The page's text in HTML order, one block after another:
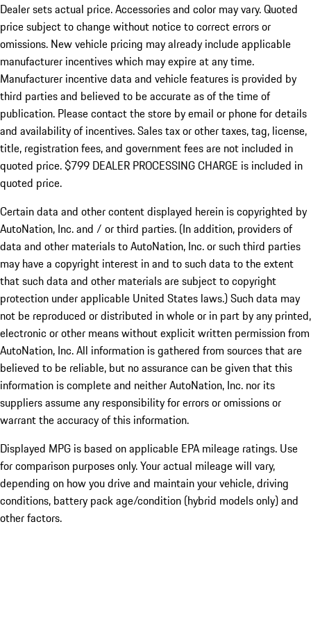
Dealer sets actual price.Accessories and color may vary. Quoted
price subject to change without notice to correct errors or
omissions. New vehicle pricing may already include applicable
manufacturer incentives which may expire at any time.
Manufacturer incentive data and vehicle features is provided by
third parties and believed to be accurate as of the time of
publication. Please contact the store by email or phone for details
and availability of incentives. Sales tax or other taxes, tag, license,
title, registration fees, and government fees are not included in
quoted price. $799 DEALER PROCESSING CHARGE is included in
quoted price.
Certain data and other content displayed herein is copyrighted by
AutoNation, Inc. and / or third parties. (In addition, providers of
data and other materials to AutoNation, Inc. or such third parties
may have a copyright interest in and to such data to the extent
that such data and other materials are subject to copyright
protection under applicable United States laws.) Such data may
not be reproduced or distributed in whole or in part by any printed,
electronic or other means without explicit written permission from
AutoNation, Inc. All information is gathered from sources that are
believed to be reliable, but no assurance can be given that this
information is complete and neither AutoNation, Inc. nor its
suppliers assume any responsibility for errors or omissions or
warrant the accuracy of this information.
Displayed MPG is based on applicable EPA mileage ratings. Use
for comparison purposes only. Your actual mileage will vary,
depending on how you drive and maintain your vehicle, driving
conditions, battery pack age/condition (hybrid models only) and
other factors.